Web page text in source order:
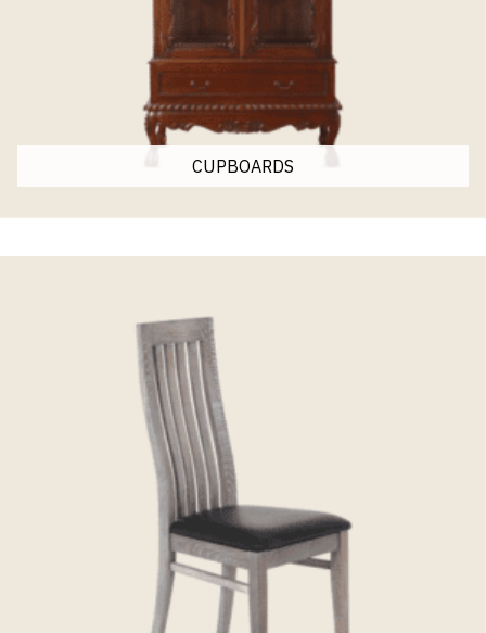
CUPBOARDS